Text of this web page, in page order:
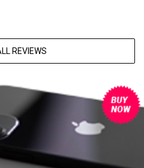
REVIEWS